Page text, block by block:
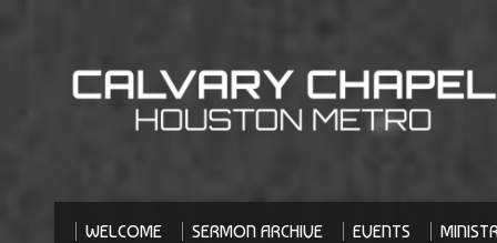
WELCOME SERMON ARCHIVE EVENTS